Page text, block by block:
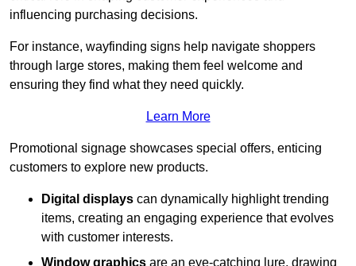
influencing purchasing decisions.
For instance, wayfinding signs help navigate shoppers
through large stores, making them feel welcome and
ensuring they find what they need quickly.
Learn More
Promotional signage showcases special offers, enticing
customers to explore new products.
Digital displays can dynamically highlight trending
items, creating an engaging experience that evolves
with customer interests.
Window graphics are an eye-catching lure, drawing